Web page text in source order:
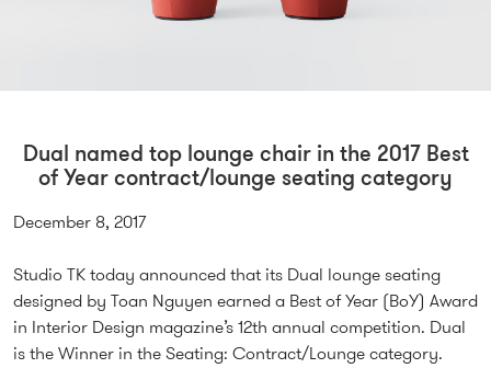
Dual named top lounge chair in the 2017 Best
of Year contract/lounge seating category
December 8, 2017
Studio TK today announced that its Dual lounge seating
designed by Toan Nguyen earned a Best of Year (BoY) Award
in Interior Design magazine’s 12th annual competition. Dual
is the Winner in the Seating: Contract/Lounge category.